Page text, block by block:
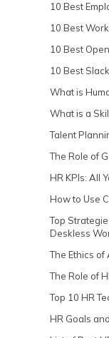
10 Best
10 Best
10 Best
10 Best
What is
What is a
Talent
The Role of
HR KPIs: All
How to Use
Top
Deskless
The Ethics of
The Role of
Top 10 HR
HR Goals